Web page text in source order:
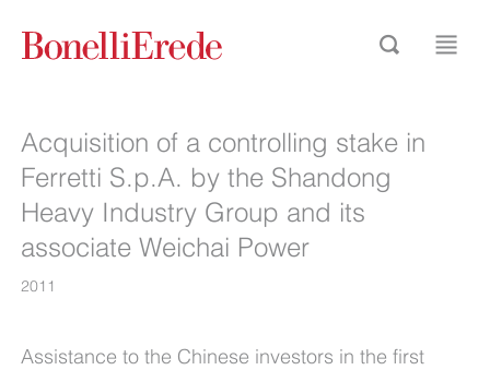
Acquisition of a controlling stake in
Ferretti S.p.A. by the Shandong
Heavy Industry Group and its
associate Weichai Power
2011
Assistance to the Chinese investors in the first